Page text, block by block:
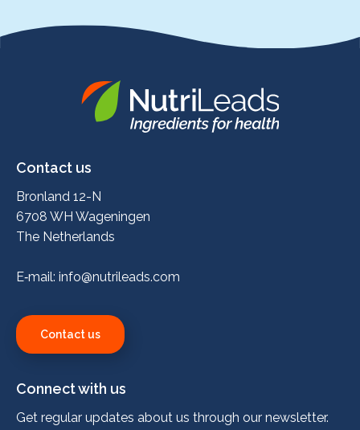
Nutrileads
Contact us
Bronland 12-N
6708 WH Wageningen
The Netherlands
E‑mail: info@nutrileads.com
Contact us
Connect with us
Get regular updates about us through our newsletter.